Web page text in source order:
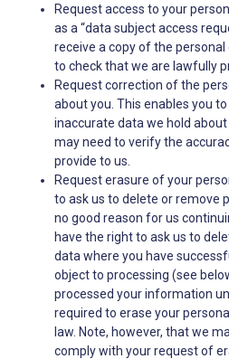
Request access to your
as a “data subject access
receive a copy of the
to check that we are lawfully
Request correction of the
about you. This enables you
inaccurate data we hold
may need to verify the
provide to us.
Request erasure of your
to ask us to delete or remove
no good reason for us
have the right to ask us to
data where you have
object to processing (see
processed your information
required to erase your
law. Note, however, that we
comply with your request of